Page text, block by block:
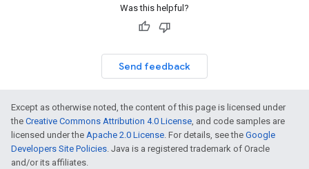
Was this helpful?
Send feedback
Except as otherwise noted, the content of this page is licensed under
the Creative Commons Attribution 4.0 License, and code samples are
licensed under the Apache 2.0 License. For details, see the Google
Developers Site Policies. Java is a registered trademark of Oracle
and/or its affiliates.